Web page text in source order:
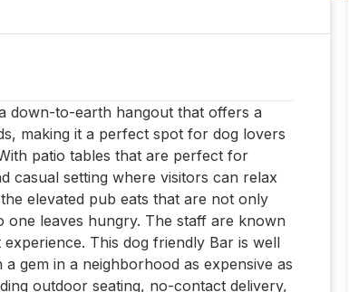
down-to-earth hangout that offers a
making it a perfect spot for dog lovers
patio tables that are perfect for
casual setting where visitors can relax
elevated pub eats that are not only
leaves hungry. The staff are known
This dog friendly Bar is well
gem in a neighborhood as expensive as
outdoor seating, no-contact delivery,